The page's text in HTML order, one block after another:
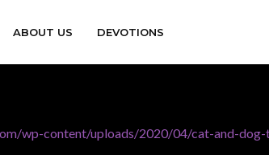
ABOUT US DEVOTIONS
wp-content/uploads/2020/04/cat-and-dog-